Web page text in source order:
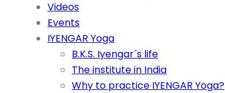
Videos
Events
IYENGAR Yoga
B.K.S. Iyengar´s life
The institute in India
Why to practice IYENGAR Yoga?